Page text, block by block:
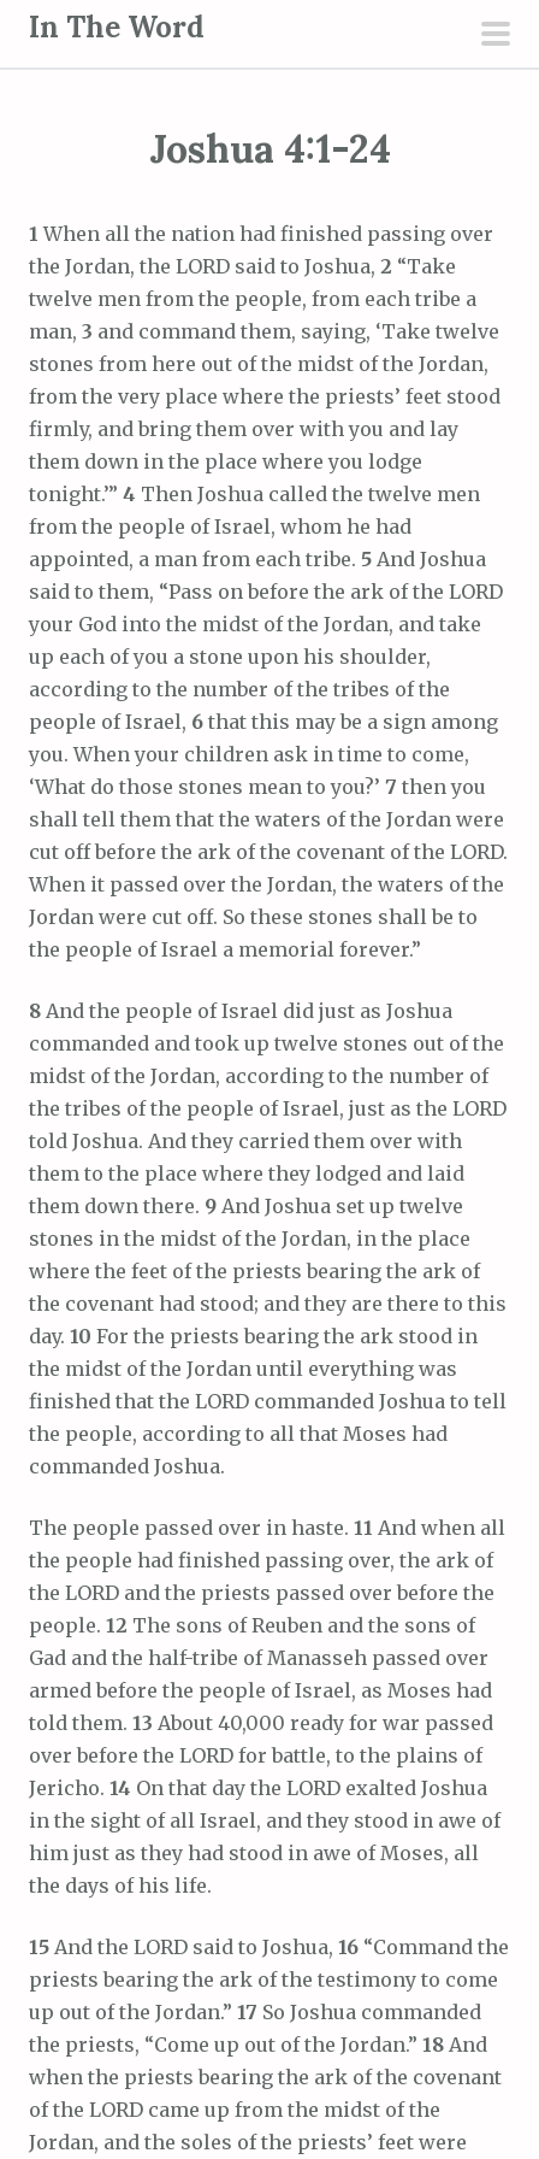
In The Word
Joshua 4:1-24
1When all the nation had finished passing over
the Jordan, the LORD said to Joshua, 2 “Take
twelve men from the people, from each tribe a
man, 3 and command them, saying, ‘Take twelve
stones from here out of the midst of the Jordan,
from the very place where the priests’ feet stood
firmly, and bring them over with you and lay
them down in the place where you lodge
tonight.’” 4 Then Joshua called the twelve men
from the people of Israel, whom he had
appointed, a man from each tribe. 5 And Joshua
said to them, “Pass on before the ark of the LORD
your God into the midst of the Jordan, and take
up each of you a stone upon his shoulder,
according to the number of the tribes of the
people of Israel, 6 that this may be a sign among
you. When your children ask in time to come,
‘What do those stones mean to you?’ 7 then you
shall tell them that the waters of the Jordan were
cut off before the ark of the covenant of the LORD.
When it passed over the Jordan, the waters of the
Jordan were cut off. So these stones shall be to
the people of Israel a memorial forever.”
8 And the people of Israel did just as Joshua
commanded and took up twelve stones out of the
midst of the Jordan, according to the number of
the tribes of the people of Israel, just as the LORD
told Joshua. And they carried them over with
them to the place where they lodged and laid
them down there. 9 And Joshua set up twelve
stones in the midst of the Jordan, in the place
where the feet of the priests bearing the ark of
the covenant had stood; and they are there to this
day. 10 For the priests bearing the ark stood in
the midst of the Jordan until everything was
finished that the LORD commanded Joshua to tell
the people, according to all that Moses had
commanded Joshua.
The people passed over in haste. 11 And when all
the people had finished passing over, the ark of
the LORD and the priests passed over before the
people. 12 The sons of Reuben and the sons of
Gad and the half-tribe of Manasseh passed over
armed before the people of Israel, as Moses had
told them. 13 About 40,000 ready for war passed
over before the LORD for battle, to the plains of
Jericho. 14 On that day the LORD exalted Joshua
in the sight of all Israel, and they stood in awe of
him just as they had stood in awe of Moses, all
the days of his life.
15 And the LORD said to Joshua, 16 “Command the
priests bearing the ark of the testimony to come
up out of the Jordan.” 17 So Joshua commanded
the priests, “Come up out of the Jordan.” 18 And
when the priests bearing the ark of the covenant
of the LORD came up from the midst of the
Jordan, and the soles of the priests’ feet were